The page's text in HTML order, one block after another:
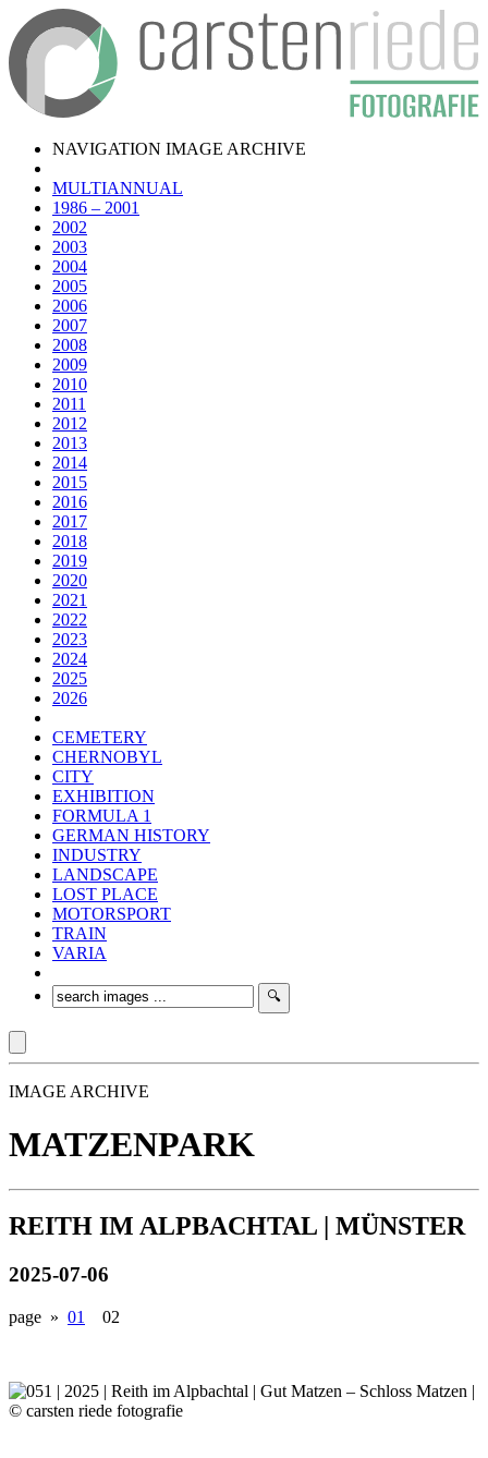
NAVIGATION IMAGE ARCHIVE
MULTIANNUAL
1986 – 2001
2002
2003
2004
2005
2006
2007
2008
2009
2010
2011
2012
2013
2014
2015
2016
2017
2018
2019
2020
2021
2022
2023
2024
2025
2026
CEMETERY
CHERNOBYL
CITY
EXHIBITION
FORMULA 1
GERMAN HISTORY
INDUSTRY
LANDSCAPE
LOST PLACE
MOTORSPORT
TRAIN
VARIA
IMAGE ARCHIVE
MATZENPARK
REITH IM ALPBACHTAL | MÜNSTER
2025-07-06
page » 01 02